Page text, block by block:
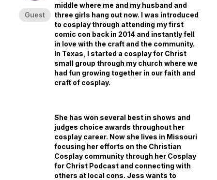
Guest
middle where me and my husband and
three girls hang out now. I was introduced
to cosplay through attending my first
comic con back in 2014 and instantly fell
in love with the craft and the community.
In Texas, I started a cosplay for Christ
small group through my church where we
had fun growing together in our faith and
craft of cosplay.
She has won several best in shows and
judges choice awards throughout her
cosplay career. Now she lives in Missouri
focusing her efforts on the Christian
Cosplay community through her Cosplay
for Christ Podcast and connecting with
others at local cons. Jess wants to